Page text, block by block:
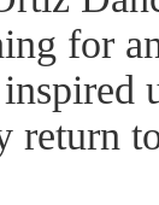
for
return